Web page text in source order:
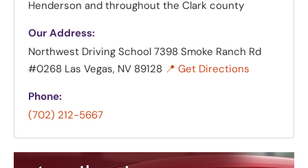
Henderson and throughout the Clark county
Our Address:
Northwest Driving School 7398 Smoke Ranch Rd
#0268 Las Vegas, NV 89128 📍 Get Directions
Phone:
(702) 212-5667